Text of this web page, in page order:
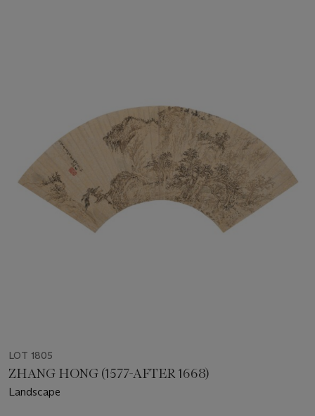
LOT 1805
ZHANG HONG (1577-AFTER 1668)
Landscape